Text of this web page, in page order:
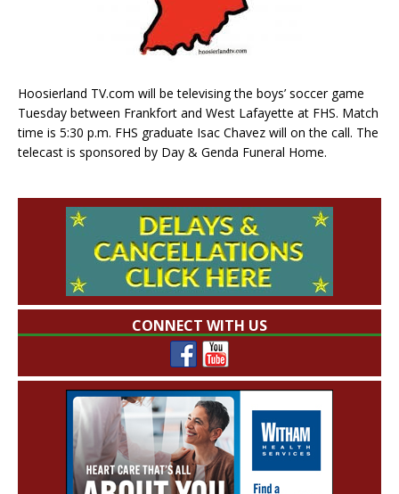
Hoosierland TV.com will be televising the boys’ soccer game
Tuesday between Frankfort and West Lafayette at FHS. Match
time is 5:30 p.m. FHS graduate Isac Chavez will on the call. The
telecast is sponsored by Day & Genda Funeral Home.
CONNECT WITH US